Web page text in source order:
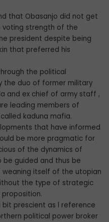
that Obasanjo did not get
voting strength of the
president despite being
that preferred his
the political
the duo of former military
and ex chief of army staff ,
leading members of
kaduna mafia.
that have informed
be more pragmatic for
of the dynamics of
be guided and thus be
itself of the utopian
the type of strategic
bit prescient as l reference
political power broker